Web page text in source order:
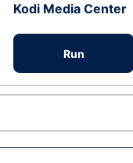
Kodi Media Center
Run